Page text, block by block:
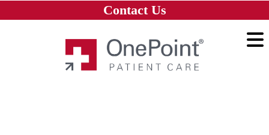
Contact Us